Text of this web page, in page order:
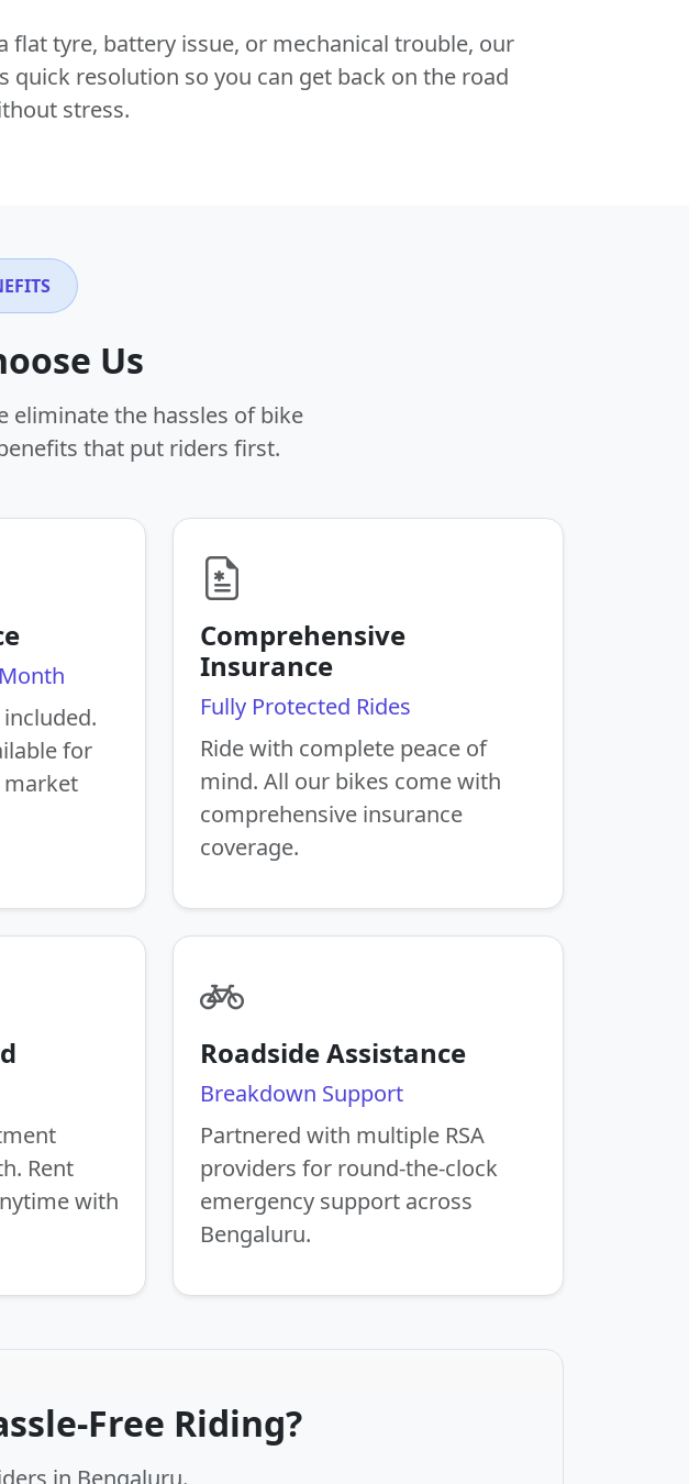
flat tyre, battery issue, or mechanical trouble, our
quick resolution so you can get back on the road
stress.
Us
eliminate the hassles of bike
that put riders first.
for
market
Comprehensive
Insurance
Fully Protected Rides
Ride with complete peace of
mind. All our bikes come with
comprehensive insurance
coverage.
Rent
with
Roadside Assistance
Breakdown Support
Partnered with multiple RSA
providers for round-the-clock
emergency support across
Bengaluru.
Free Riding?
in Bengaluru.